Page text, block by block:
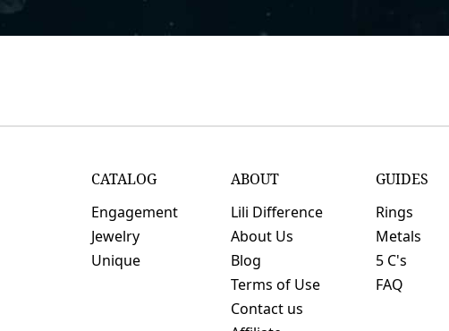
CATALOG
Engagement
Jewelry
Unique
ABOUT
Lili Difference
About Us
Blog
Terms of Use
Contact us
GUIDES
Rings
Metals
5 C's
FAQ